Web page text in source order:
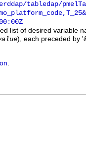
tabledap/
list of desired variable
), each preceded by